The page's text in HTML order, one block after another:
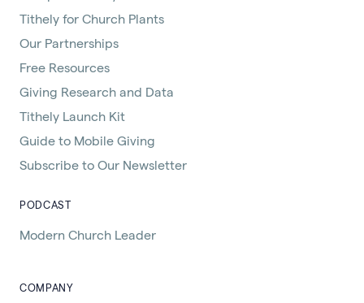
Tithely for Church Plants
Our Partnerships
Free Resources
Giving Research and Data
Tithely Launch Kit
Guide to Mobile Giving
Subscribe to Our Newsletter
PODCAST
Modern Church Leader
COMPANY